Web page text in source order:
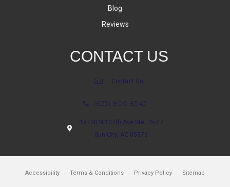
Blog
Reviews
CONTACT US
Contact Us
(623) 806-8543
18700 N 107th Ave Ste. 25-27
Sun City, AZ 85373
Accessibility Terms & Conditions Privacy Policy Sitemap